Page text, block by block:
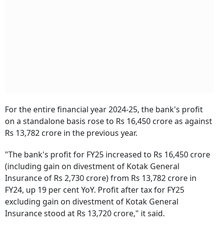
For the entire financial year 2024-25, the bank's profit
on a standalone basis rose to Rs 16,450 crore as against
Rs 13,782 crore in the previous year.
"The bank's profit for FY25 increased to Rs 16,450 crore
(including gain on divestment of Kotak General
Insurance of Rs 2,730 crore) from Rs 13,782 crore in
FY24, up 19 per cent YoY. Profit after tax for FY25
excluding gain on divestment of Kotak General
Insurance stood at Rs 13,720 crore," it said.